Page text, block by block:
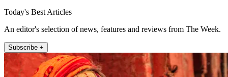
Today's Best Articles
An editor's selection of news, features and reviews from The Week.
Subscribe +